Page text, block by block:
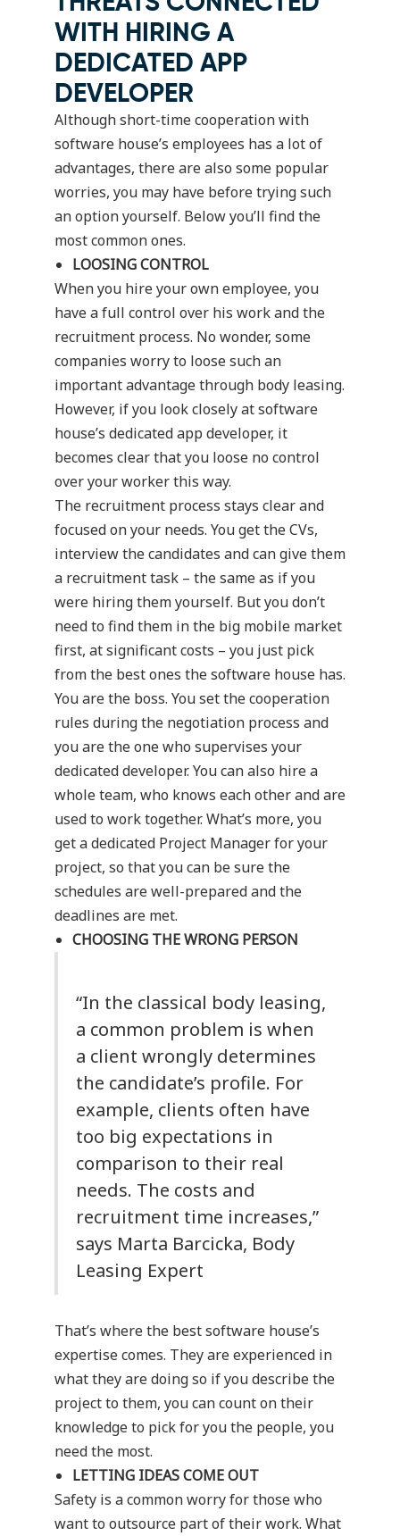
WITH HIRING A
DEDICATED APP
DEVELOPER
Although short-time cooperation with
software house’s employees has a lot of
advantages, there are also some popular
worries, you may have before trying such
an option yourself. Below you’ll find the
most common ones.
LOOSING CONTROL
When you hire your own employee, you
have a full control over his work and the
recruitment process. No wonder, some
companies worry to loose such an
important advantage through body leasing.
However, if you look closely at software
house’s dedicated app developer, it
becomes clear that you loose no control
over your worker this way.
The recruitment process stays clear and
focused on your needs. You get the CVs,
interview the candidates and can give them
a recruitment task – the same as if you
were hiring them yourself. But you don’t
need to find them in the big mobile market
first, at significant costs – you just pick
from the best ones the software house has.
You are the boss. You set the cooperation
rules during the negotiation process and
you are the one who supervises your
dedicated developer. You can also hire a
whole team, who knows each other and are
used to work together. What’s more, you
get a dedicated Project Manager for your
project, so that you can be sure the
schedules are well-prepared and the
deadlines are met.
CHOOSING THE WRONG PERSON
“In the classical body leasing,
a common problem is when
a client wrongly determines
the candidate’s profile. For
example, clients often have
too big expectations in
comparison to their real
needs. The costs and
recruitment time increases,”
says Marta Barcicka, Body
Leasing Expert
That’s where the best software house’s
expertise comes. They are experienced in
what they are doing so if you describe the
project to them, you can count on their
knowledge to pick for you the people, you
need the most.
LETTING IDEAS COME OUT
Safety is a common worry for those who
want to outsource part of their work. What